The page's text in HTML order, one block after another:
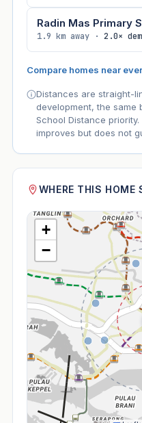
Radin Mas Primary
1.9 km away · 2.0×
Compare homes near
Distances are straight-
development, the same
School Distance
improves but does not
WHERE THIS
+
−